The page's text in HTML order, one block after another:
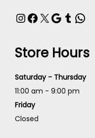
Store Hours
Saturday - Thursday
11:00 am - 9:00 pm
Friday
Closed